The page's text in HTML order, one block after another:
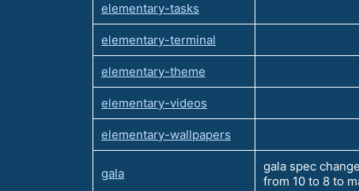
elementary-tasks
elementary-terminal
elementary-theme
elementary-videos
elementary-wallpapers
gala
gala spec
from 10 to 8 to